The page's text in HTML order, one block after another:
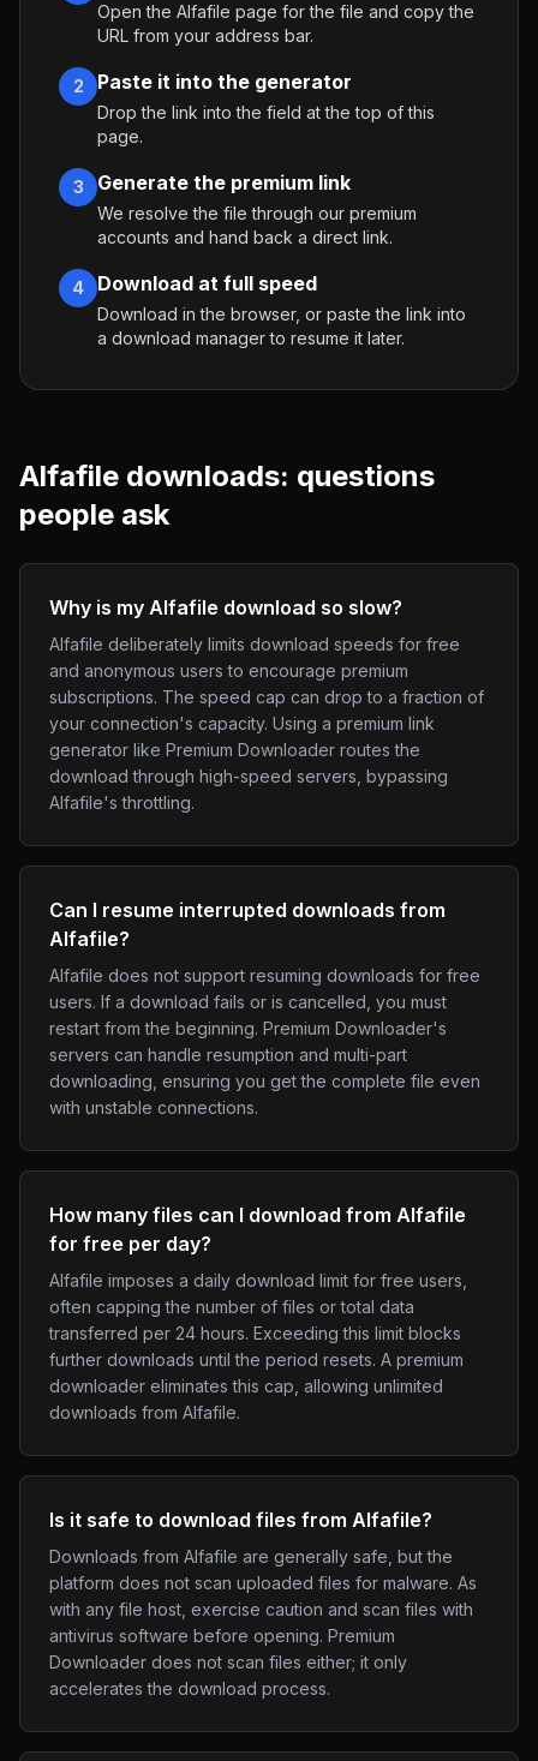
Open the Alfafile page for the file and copy the
URL from your address bar.
2 Paste it into the generator
Drop the link into the field at the top of this
page.
3 Generate the premium link
We resolve the file through our premium
accounts and hand back a direct link.
4 Download at full speed
Download in the browser, or paste the link into
a download manager to resume it later.
Alfafile downloads: questions
people ask
Why is my Alfafile download so slow?
Alfafile deliberately limits download speeds for free
and anonymous users to encourage premium
subscriptions. The speed cap can drop to a fraction of
your connection's capacity. Using a premium link
generator like Premium Downloader routes the
download through high-speed servers, bypassing
Alfafile's throttling.
Can I resume interrupted downloads from
Alfafile?
Alfafile does not support resuming downloads for free
users. If a download fails or is cancelled, you must
restart from the beginning. Premium Downloader's
servers can handle resumption and multi-part
downloading, ensuring you get the complete file even
with unstable connections.
How many files can I download from Alfafile
for free per day?
Alfafile imposes a daily download limit for free users,
often capping the number of files or total data
transferred per 24 hours. Exceeding this limit blocks
further downloads until the period resets. A premium
downloader eliminates this cap, allowing unlimited
downloads from Alfafile.
Is it safe to download files from Alfafile?
Downloads from Alfafile are generally safe, but the
platform does not scan uploaded files for malware. As
with any file host, exercise caution and scan files with
antivirus software before opening. Premium
Downloader does not scan files either; it only
accelerates the download process.